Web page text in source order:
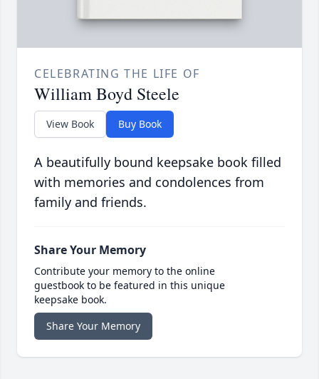
CELEBRATING THE LIFE OF
William Boyd Steele
View Book Buy Book
A beautifully bound keepsake book filled
with memories and condolences from
family and friends.
Share Your Memory
Contribute your memory to the online
guestbook to be featured in this unique
keepsake book.
Share Your Memory